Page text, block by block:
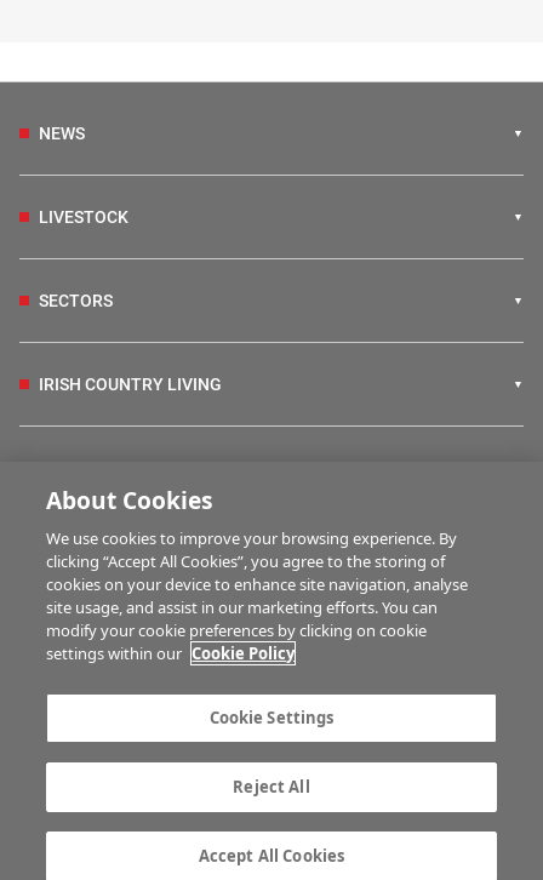
NEWS
LIVESTOCK
SECTORS
IRISH COUNTRY LIVING
HUBS
MULTIMEDIA
Advertise with us
Company information
Career opportunities
Gender Pay Gap report
TTPA
About Cookies
We use cookies to improve your browsing experience. By
clicking “Accept All Cookies”, you agree to the storing of
cookies on your device to enhance site navigation, analyse
site usage, and assist in our marketing efforts. You can
modify your cookie preferences by clicking on cookie
settings within our Cookie Policy
Cookie Settings
Reject All
Accept All Cookies